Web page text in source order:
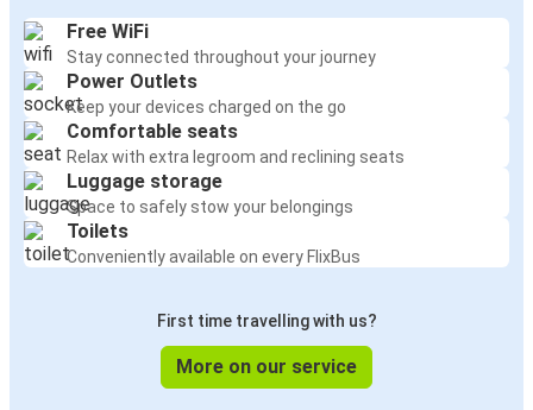
Free WiFi
Stay connected throughout your journey
Power Outlets
Keep your devices charged on the go
Comfortable seats
Relax with extra legroom and reclining seats
Luggage storage
Space to safely stow your belongings
Toilets
Conveniently available on every FlixBus
First time travelling with us?
More on our service